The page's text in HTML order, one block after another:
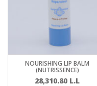
NOURISHING LIP BALM
(NUTRISSENCE)
28,310.80 L.L